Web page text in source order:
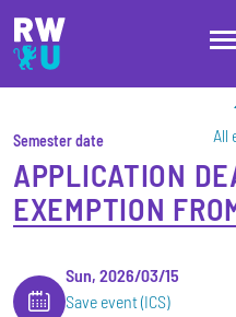
Skip to main content
Skip to main navigation
Skip to footer
All
Semester date
APPLICATION
EXEMPTION
Sun, 2026/03/15
Save event (ICS)